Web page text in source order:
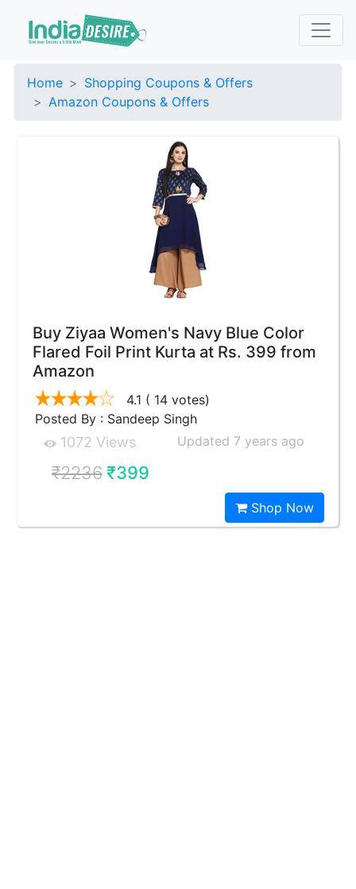
Home
Shopping Coupons & Offers
Amazon Coupons & Offers
Buy Ziyaa Women's Navy Blue Color
Flared Foil Print Kurta at Rs. 399 from
Amazon
4.1 ( 14 votes)
Posted By : Sandeep Singh
1072 Views Updated 7 years ago
₹2236₹399
Shop Now